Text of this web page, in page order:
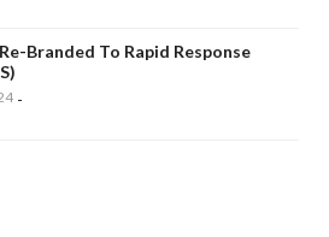
Branded To Rapid Response
-